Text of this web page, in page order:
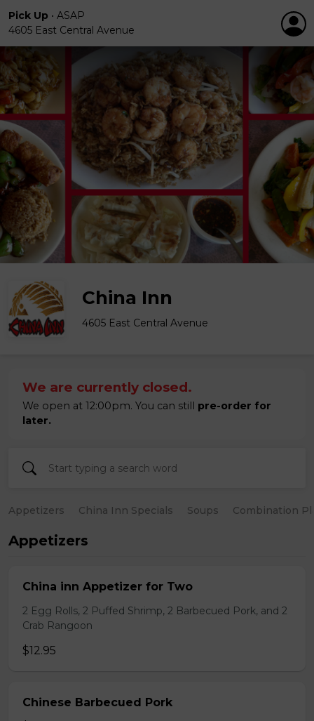
Pick Up • ASAP
4605 East Central Avenue
China Inn
4605 East Central Avenue
We are currently closed.
We open at 12:00pm. You can still pre-order for
later.
Appetizers China Inn Specials Soups Combination
Appetizers
China inn Appetizer for Two
2 Egg Rolls, 2 Puffed Shrimp, 2 Barbecued Pork, and 2
Crab Rangoon
$12.95
Chinese Barbecued Pork